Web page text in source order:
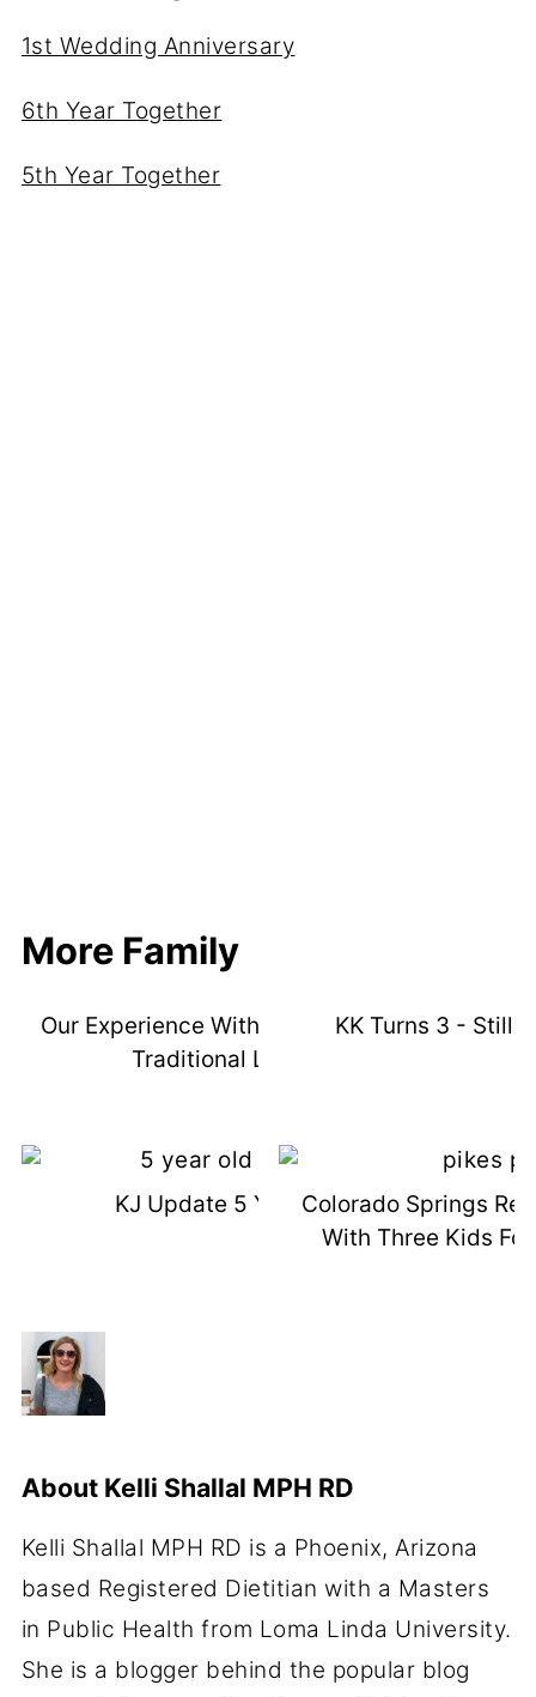
1st Wedding Anniversary
6th Year Together
5th Year Together
More Family
Our Experience With 3 Kids In ISR Vs
Traditional Lessons
KK Turns 3 - Still
KJ Update 5 Years OldColorado Springs
With Three Kids
About Kelli Shallal MPH RD
Kelli Shallal MPH RD is a Phoenix, Arizona
based Registered Dietitian with a Masters
in Public Health from Loma Linda University.
She is a blogger behind the popular blog